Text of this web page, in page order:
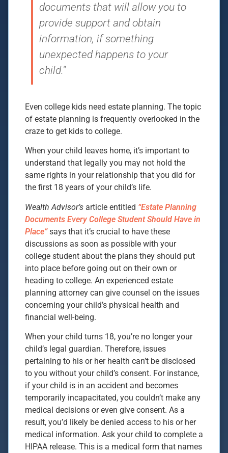
documents that will allow you to
provide support and obtain
information, if something
unexpected happens to your
child."
Even college kids need estate planning. The topic
of estate planning is frequently overlooked in the
craze to get kids to college.
When your child leaves home, it’s important to
understand that legally you may not hold the
same rights in your relationship that you did for
the first 18 years of your child’s life.
Wealth Advisor’s article entitled “Estate Planning
Documents Every College Student Should Have in
Place”says that it’s crucial to have these
discussions as soon as possible with your
college student about the plans they should put
into place before going out on their own or
heading to college. An experienced estate
planning attorney can give counsel on the issues
concerning your child’s physical health and
financial well-being.
When your child turns 18, you’re no longer your
child’s legal guardian. Therefore, issues
pertaining to his or her health can’t be disclosed
to you without your child’s consent. For instance,
if your child is in an accident and becomes
temporarily incapacitated, you couldn’t make any
medical decisions or even give consent. As a
result, you’d likely be denied access to his or her
medical information. Ask your child to complete a
HIPAA release. This is a medical form that names